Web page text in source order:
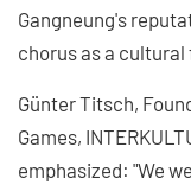
Gangneung's
chorus as a cultural
Günter Titsch,
Games,
emphasized: "We